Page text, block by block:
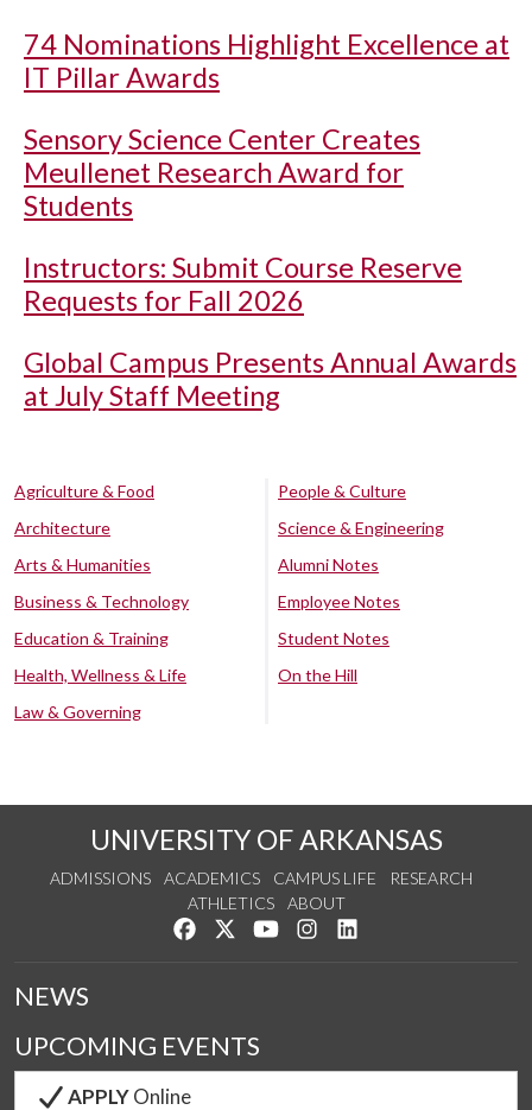
74 Nominations Highlight Excellence at
IT Pillar Awards
Sensory Science Center Creates
Meullenet Research Award for
Students
Instructors: Submit Course Reserve
Requests for Fall 2026
Global Campus Presents Annual Awards
at July Staff Meeting
Agriculture & Food
Architecture
Arts & Humanities
Business & Technology
Education & Training
Health, Wellness & Life
Law & Governing
People & Culture
Science & Engineering
Alumni Notes
Employee Notes
Student Notes
On the Hill
UNIVERSITY OF ARKANSAS
ADMISSIONS ACADEMICS CAMPUS LIFE
RESEARCH
ATHLETICS
ABOUT
Like us on Facebook
Follow us on Twitter
Watch us on YouTube
See us on Instagram
NEWS
UPCOMING EVENTS
APPLYOnline